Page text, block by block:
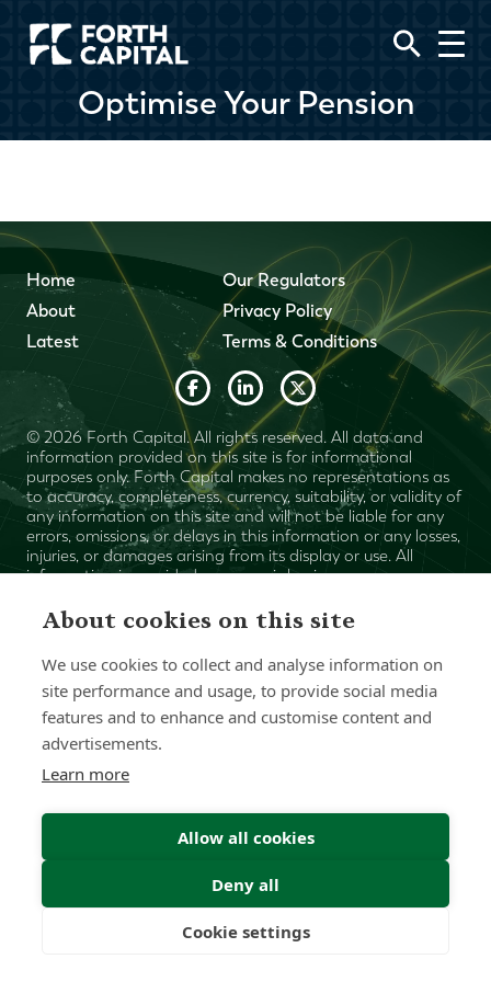
Optimise Your Pension
Home
About
Latest
Our Regulators
Privacy Policy
Terms & Conditions
© 2026 Forth Capital. All rights reserved. All data and
information provided on this site is for informational
purposes only. Forth Capital makes no representations as
to accuracy, completeness, currency, suitability, or validity of
any information on this site and will not be liable for any
errors, omissions, or delays in this information or any losses,
injuries, or damages arising from its display or use. All
information is provided on an as-is basis.
Chat with one of our Advisors
Contact Us
About cookies on this site
We use cookies to collect and analyse information on
site performance and usage, to provide social media
features and to enhance and customise content and
advertisements.
Learn more
Allow all cookies
Deny all
Cookie settings